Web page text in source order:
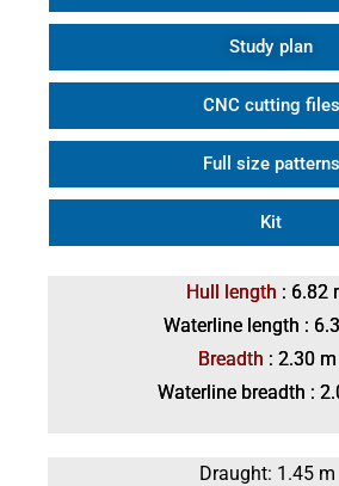
Study plan
CNC cutting files
Full size patterns
Kit
Hull length : 6.82
Waterline length :
Breadth : 2.30 m
Waterline breadth :
Draught: 1.45 m